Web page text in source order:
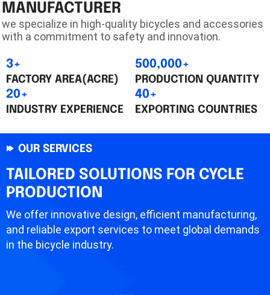
MANUFACTURER
we specialize in high-quality bicycles and accessories
with a commitment to safety and innovation.
3+
FACTORY AREA(ACRE)
500,000+
PRODUCTION QUANTITY
20+
INDUSTRY EXPERIENCE
40+
EXPORTING COUNTRIES
OUR SERVICES
TAILORED SOLUTIONS FOR CYCLE
PRODUCTION
We offer innovative design, efficient manufacturing,
and reliable export services to meet global demands
in the bicycle industry.